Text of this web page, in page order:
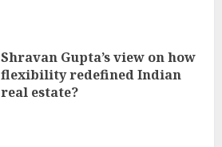
Shravan Gupta’s view on how
flexibility redefined Indian
real estate?